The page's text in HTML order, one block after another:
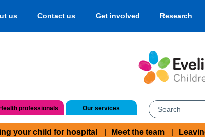
us Contact us Get involved Research
professionals Our services
your child for hospital Meet the team